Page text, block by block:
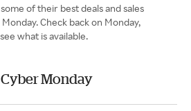
of their best deals and sales
Check back on Monday,
what is available.
Monday